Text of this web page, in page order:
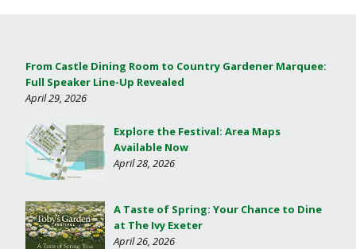
From Castle Dining Room to Country Gardener Marquee:
Full Speaker Line-Up Revealed
April 29, 2026
Explore the Festival: Area Maps
Available Now
April 28, 2026
A Taste of Spring: Your Chance to Dine
at The Ivy Exeter
April 26, 2026